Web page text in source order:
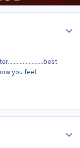
you feel.